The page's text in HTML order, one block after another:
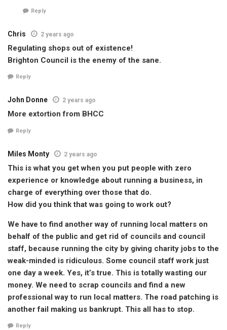
Reply
Chris 2 years ago
Regulating shops out of existence!
Brighton Council is the enemy of the sane.
Reply
John Donne 2 years ago
More extortion from BHCC
Reply
Miles Monty 2 years ago
This is what you get when you put people with zero
experience or knowledge about running a business, in
charge of everything over those that do.
How did you think that was going to work out?
We have to find another way of running local matters on
behalf of the public and get rid of councils and council
staff, because running the city by giving charity jobs to the
weak-minded is ridiculous. Some council staff work just
one day a week. Yes, it’s true. This is totally wasting our
money. We need to scrap councils and find a new
professional way to run local matters. The road patching is
another fail making us bankrupt. This all has to stop.
Reply